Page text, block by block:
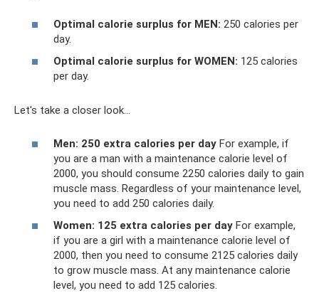
Optimal calorie surplus for MEN: 250 calories per
day.
Optimal calorie surplus for WOMEN: 125 calories
per day.
Let's take a closer look...
Men: 250 extra calories per day For example, if
you are a man with a maintenance calorie level of
2000, you should consume 2250 calories daily to gain
muscle mass. Regardless of your maintenance level,
you need to add 250 calories daily.
Women: 125 extra calories per day For example,
if you are a girl with a maintenance calorie level of
2000, then you need to consume 2125 calories daily
to grow muscle mass. At any maintenance calorie
level, you need to add 125 calories.